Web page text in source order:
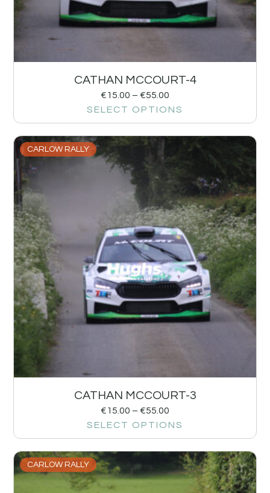
CATHAN MCCOURT-4
€15.00 – €55.00
SELECT OPTIONS
CARLOW RALLY
CATHAN MCCOURT-3
€15.00 – €55.00
SELECT OPTIONS
CARLOW RALLY